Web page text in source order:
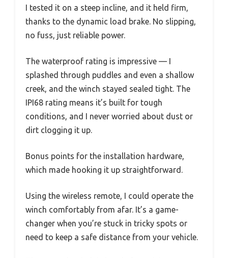
I tested it on a steep incline, and it held firm,
thanks to the dynamic load brake. No slipping,
no fuss, just reliable power.
The waterproof rating is impressive — I
splashed through puddles and even a shallow
creek, and the winch stayed sealed tight. The
IPI68 rating means it’s built for tough
conditions, and I never worried about dust or
dirt clogging it up.
Bonus points for the installation hardware,
which made hooking it up straightforward.
Using the wireless remote, I could operate the
winch comfortably from afar. It’s a game-
changer when you’re stuck in tricky spots or
need to keep a safe distance from your vehicle.